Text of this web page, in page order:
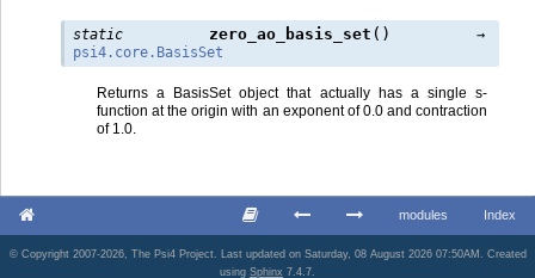
static zero_ao_basis_set ( )
→
psi4.core.BasisSet
Returns a BasisSet object that actually has a single s-
function at the origin with an exponent of 0.0 and contraction
of 1.0.
Index
modules
© Copyright 2007-2026, The Psi4 Project. Last updated on Saturday, 08 August 2026 07:50AM. Created
using Sphinx 7.4.7.